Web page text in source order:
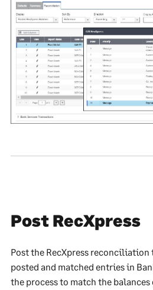
Post RecXpress
Post the RecXpress
posted and matched entries in
the process to match the